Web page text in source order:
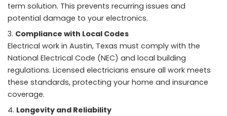
term solution. This prevents recurring issues and
potential damage to your electronics.
Compliance with Local Codes
Electrical work in Austin, Texas must comply with the
National Electrical Code (NEC) and local building
regulations. Licensed electricians ensure all work meets
these standards, protecting your home and insurance
coverage.
Longevity and Reliability